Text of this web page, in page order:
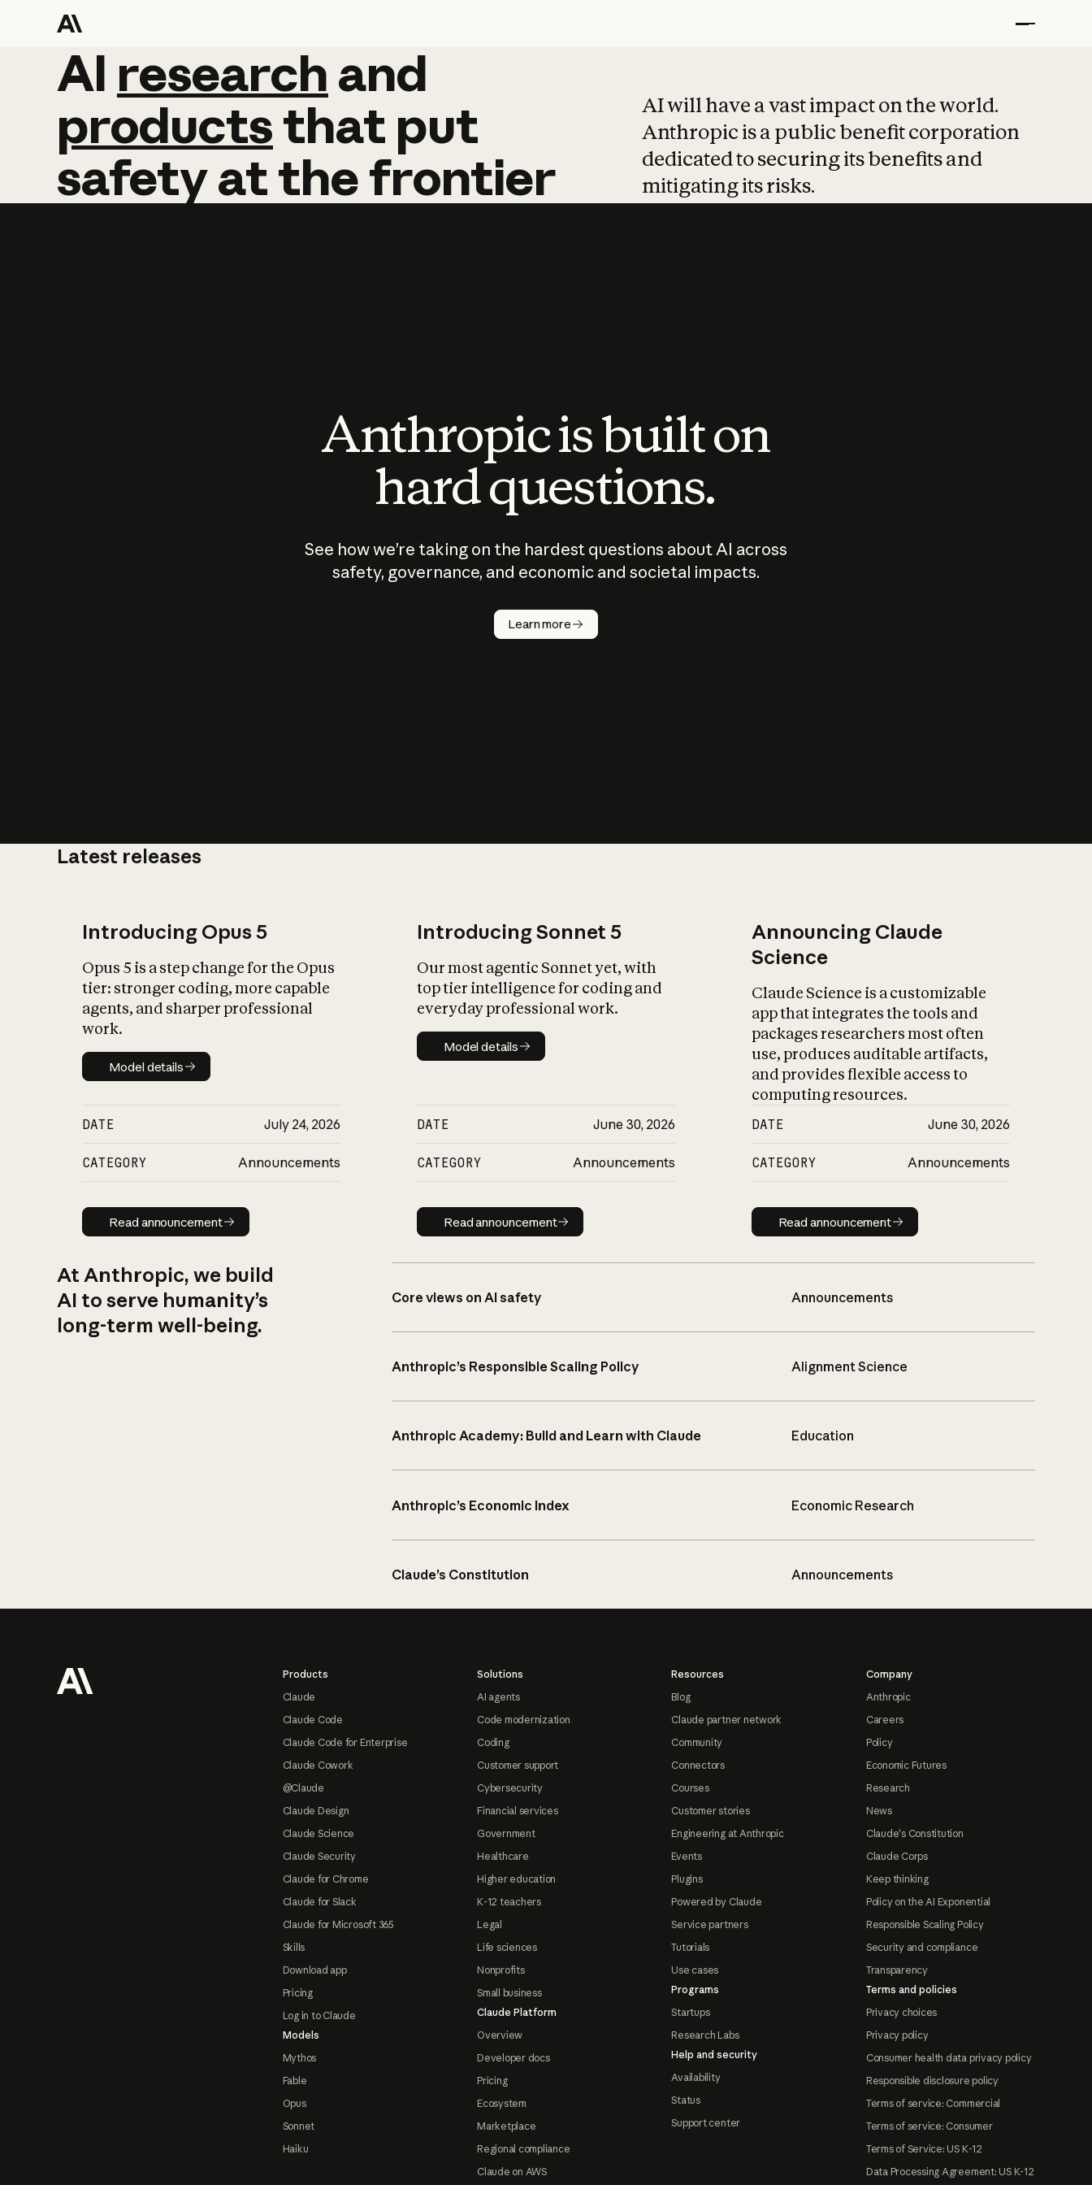
AI research and
AI research and
productsthat put
safetyatthefrontier
AI will have a vast impact on the world.
Anthropic is a public benefit corporation
dedicated to securing its benefits and
mitigating its risks.
Anthropic is built on
hard questions.
See how we’re taking on the hardest questions about AI across
safety, governance, and economic and societal impacts.
Learn more
Latest releases
Introducing Opus 5
Opus 5 is a step change for the Opus
tier: stronger coding, more capable
agents, and sharper professional
work.
Model details
Model details
DATE July 24, 2026
CATEGORY Announcements
Read announcement
Read announcement
Introducing Sonnet 5
Our most agentic Sonnet yet, with
top tier intelligence for coding and
everyday professional work.
Model details
Model details
DATE June 30, 2026
CATEGORY Announcements
Read announcement
Read announcement
Announcing Claude
Science
Claude Science is a customizable
app that integrates the tools and
packages researchers most often
use, produces auditable artifacts,
and provides flexible access to
computing resources.
DATE June 30, 2026
CATEGORY Announcements
Read announcement
Read announcement
At Anthropic, we build
AI to serve humanity’s
long-term well-being.
Core views on AI safety Announcements
Anthropic’s Responsible Scaling Policy Alignment Science
Anthropic Academy: Build and Learn with Claude Education
Anthropic’s Economic Index Economic Research
Claude’s Constitution Announcements
Products
Claude
Claude Code
Claude Code for Enterprise
Claude Cowork
@Claude
Claude Design
Claude Science
Claude Security
Claude for Chrome
Claude for Slack
Claude for Microsoft 365
Skills
Download app
Pricing
Log in to Claude
Models
Mythos
Fable
Opus
Sonnet
Haiku
Solutions
AI agents
Code modernization
Coding
Customer support
Cybersecurity
Financial services
Government
Healthcare
Higher education
K-12 teachers
Legal
Life sciences
Nonprofits
Small business
Claude Platform
Overview
Developer docs
Pricing
Ecosystem
Marketplace
Regional compliance
Claude on AWS
Resources
Blog
Claude partner network
Community
Connectors
Courses
Customer stories
Engineering at Anthropic
Events
Plugins
Powered by Claude
Service partners
Tutorials
Use cases
Programs
Startups
Research Labs
Help and security
Availability
Status
Support center
Company
Anthropic
Careers
Policy
Economic Futures
Research
News
Claude's Constitution
Claude Corps
Keep thinking
Policy on the AI Exponential
Responsible Scaling Policy
Security and compliance
Transparency
Terms and policies
Privacy choices
Privacy policy
Consumer health data privacy policy
Responsible disclosure policy
Terms of service: Commercial
Terms of service: Consumer
Terms of Service: US K-12
Data Processing Agreement: US K-12